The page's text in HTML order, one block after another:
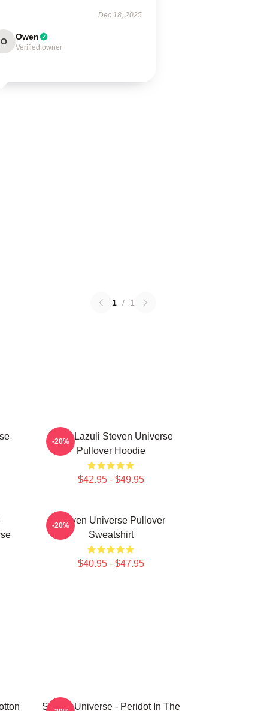
Dec 18, 2025
O Owen
Verified owner
1 / 1
Lapis Lazuli Steven Universe
Pullover Hoodie
$42.95 - $49.95
-20%
Steven Universe Pullover
Sweatshirt
$40.95 - $47.95
-20%
Steven Universe - Peridot In The